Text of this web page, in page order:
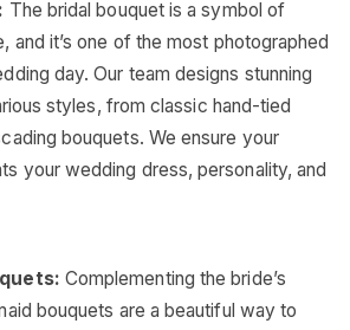
The bridal bouquet is a symbol of
and it’s one of the most photographed
day. Our team designs stunning
styles, from classic hand-tied
bouquets. We ensure your
your wedding dress, personality, and
Complementing the bride’s
bouquets are a beautiful way to